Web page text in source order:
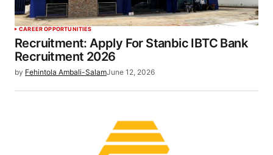
CAREER OPPORTUNITIES
Recruitment: Apply For Stanbic IBTC Bank
Recruitment 2026
by Fehintola Ambali-SalamJune 12, 2026